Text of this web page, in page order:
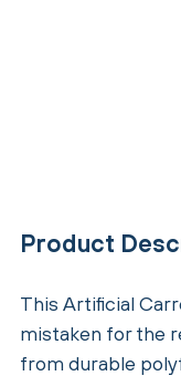
Product
This Artificial
mistaken for the
from durable